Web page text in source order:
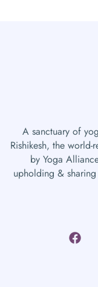
A sanctuary of
Rishikesh, the
by Yoga
upholding &